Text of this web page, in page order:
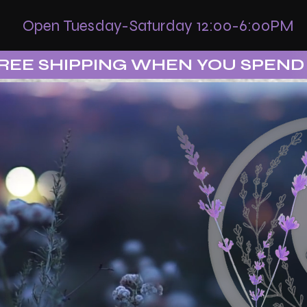
Open Tuesday-Saturday 12:00-6:00PM
SHIPPING WHEN YOU SPEND